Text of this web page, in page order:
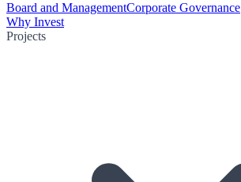
Board and ManagementCorporate Governance
Why Invest
Projects